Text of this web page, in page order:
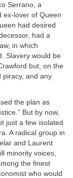
Serrano, a
ex-lover of Queen
had desired
had a
in which
Slavery would be
but, on the
piracy, and any
the plan as
But by now,
just a few isolated
A radical group in
and Laurent
minority voices,
the finest
who would